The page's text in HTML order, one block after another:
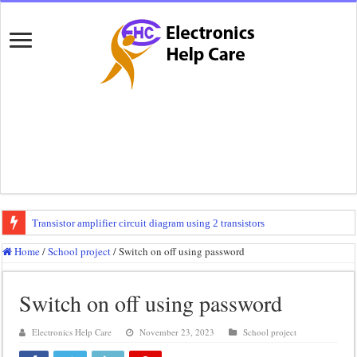
Transistor amplifier circuit diagram using 2 transistors
100 watts amplifier circuit diagram using 2n3055
How to make 3 way crossover
Mini audio amplifier circuit diagram using 12 volt
Mini audio amplifier circuit diagram using 2sc5200 and 2sa1943
Home/School project/Switch on off using password
Switch on off using password
Electronics Help Care November 23, 2023 School project